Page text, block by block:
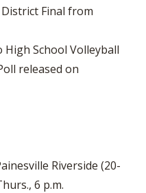
Final from
School Volleyball
released on
Riverside (20-
6 p.m.